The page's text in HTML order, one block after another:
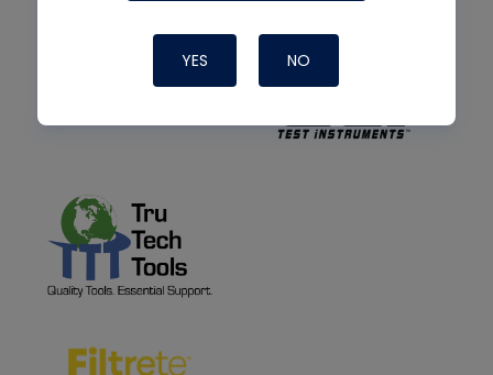
YES NO